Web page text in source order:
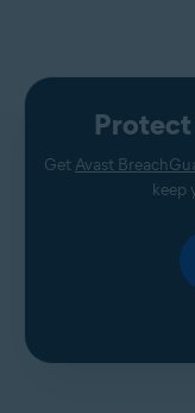
Protect
Get Avast
keep